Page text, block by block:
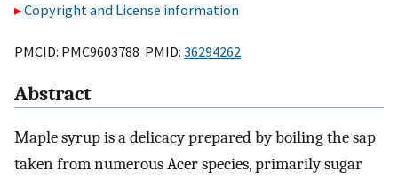
Copyright and License information
PMCID: PMC9603788 PMID: 36294262
Abstract
Maple syrup is a delicacy prepared by boiling the sap
taken from numerous Acer species, primarily sugar